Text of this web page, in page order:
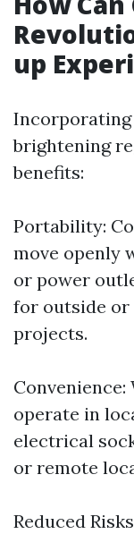
up
brightening
benefits:
Portability:
move openly
or power
for outside
projects.
operate in
electrical
or remote
Reduced